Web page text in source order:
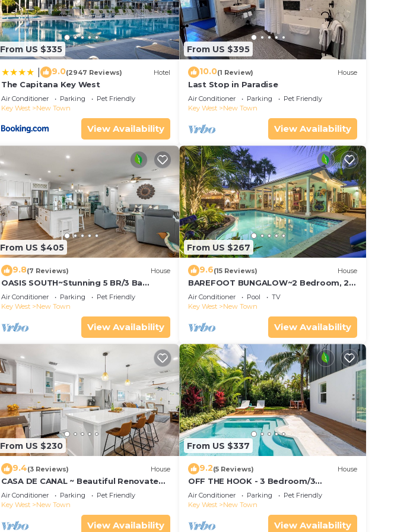
From US $335
9.0(2947 Reviews) Hotel
The Capitana Key West
Air Conditioner Parking
Pet Friendly
Key West
New Town
View Availability
From US $395
10.0(1 Review) House
Last Stop in Paradise
Air Conditioner Parking
Pet Friendly
Key West
New Town
View Availability
From US $405
9.8(7 Reviews) House
OASIS SOUTH~Stunning 5 BR/3 Ba
w/Pool!
Air Conditioner Parking
Pet Friendly
Key West
New Town
View Availability
From US $267
9.6(15 Reviews) House
BAREFOOT BUNGALOW~2 Bedroom, 2
Bathroom Home w/Office, Pool and
Tiki Hut!
Air Conditioner Pool
TV
Key West
New Town
View Availability
From US $230
9.4(3 Reviews) House
CASA DE CANAL ~ Beautiful Renovated
3 BR, 2 Bath Canal Front Home
w/Dockage!
Air Conditioner Parking
Pet Friendly
Key West
New Town
View Availability
From US $337
9.2(5 Reviews) House
OFF THE HOOK - 3 Bedroom/3
Bathroom W/Pool & Parking
Air Conditioner Parking
Pet Friendly
Key West
New Town
View Availability